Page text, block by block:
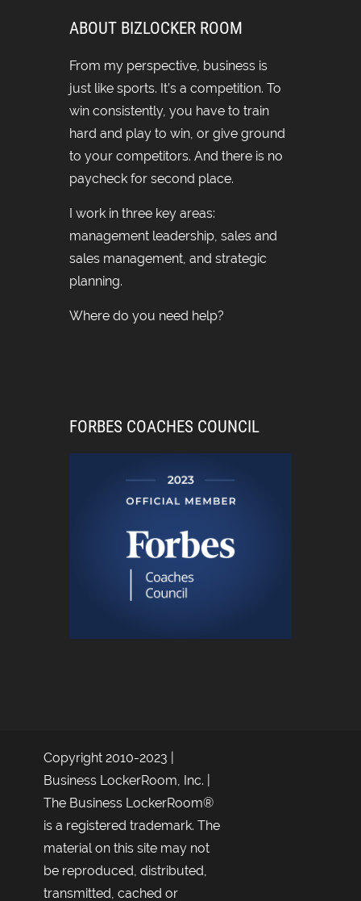
ABOUT BIZLOCKER ROOM
From my perspective, business is
just like sports. It’s a competition. To
win consistently, you have to train
hard and play to win, or give ground
to your competitors. And there is no
paycheck for second place.
I work in three key areas:
management leadership, sales and
sales management, and strategic
planning.
Where do you need help?
FORBES COACHES COUNCIL
Copyright 2010-2023 |
Business LockerRoom, Inc. |
The Business LockerRoom®
is a registered trademark. The
material on this site may not
be reproduced, distributed,
transmitted, cached or